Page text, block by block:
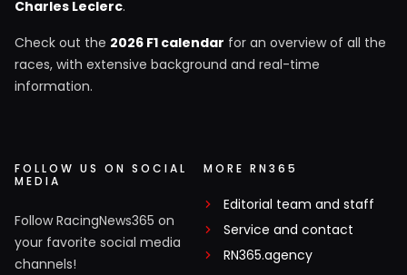
Charles Leclerc.
Check out the 2026 F1 calendar for an overview of all the
races, with extensive background and real-time
information.
FOLLOW US ON SOCIAL
MEDIA
Follow RacingNews365 on
your favorite social media
channels!
MORE RN365
Editorial team and staff
Service and contact
RN365.agency